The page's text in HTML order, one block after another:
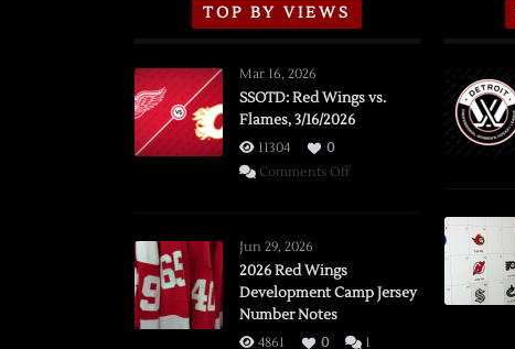
TOP BY VIEWS
Mar 16, 2026
SSOTD: Red Wings vs.
Flames, 3/16/2026
11304
0
Comments Offon
Flames,
Jun 29, 2026
2026 Red Wings
Development Camp Jersey
Number Notes
4861 0 1